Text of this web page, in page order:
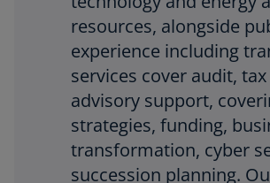
resources, alongside
experience including
services cover audit,
advisory support,
strategies, funding,
transformation, cyber
succession planning.